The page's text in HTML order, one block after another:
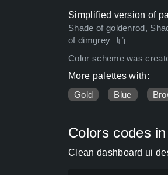
Simplified version of
Shade of goldenrod,
of dimgrey
Color scheme was
More palettes with:
Gold
Blue
Colors codes
Clean dashboard ui